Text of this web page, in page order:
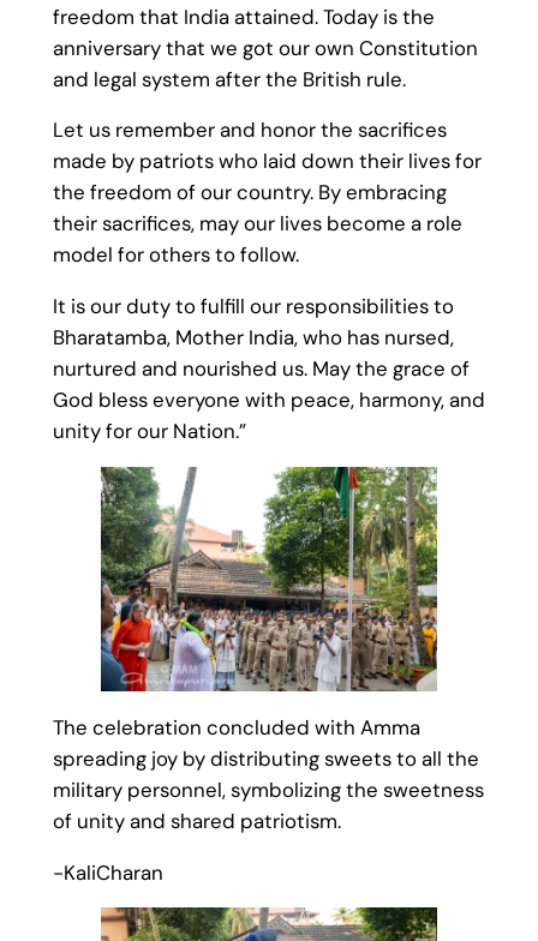
freedom that India attained. Today is the
anniversary that we got our own Constitution
and legal system after the British rule.
Let us remember and honor the sacrifices
made by patriots who laid down their lives for
the freedom of our country. By embracing
their sacrifices, may our lives become a role
model for others to follow.
It is our duty to fulfill our responsibilities to
Bharatamba, Mother India, who has nursed,
nurtured and nourished us. May the grace of
God bless everyone with peace, harmony, and
unity for our Nation.”
The celebration concluded with Amma
spreading joy by distributing sweets to all the
military personnel, symbolizing the sweetness
of unity and shared patriotism.
-KaliCharan